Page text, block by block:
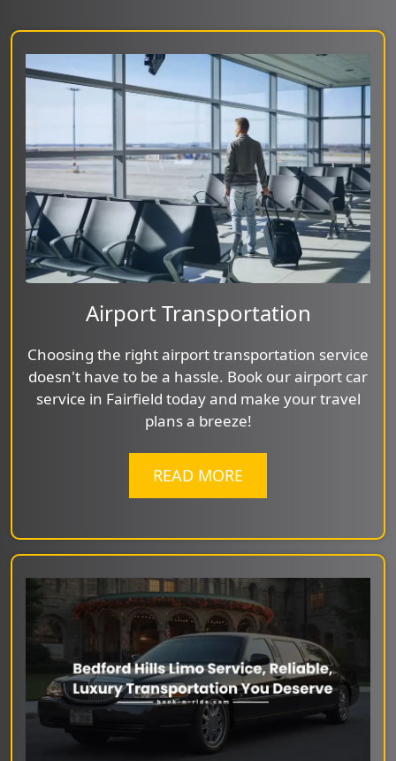
Airport Transportation
Choosing the right airport transportation service
doesn't have to be a hassle. Book our airport car
service in Fairfield today and make your travel
plans a breeze!
READ MORE